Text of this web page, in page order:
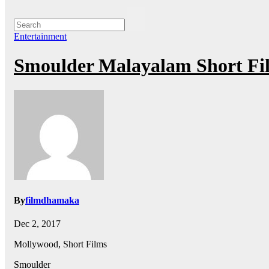
Entertainment
Smoulder Malayalam Short
Byfilmdhamaka
Dec 2, 2017
Mollywood, Short Films
Smoulder